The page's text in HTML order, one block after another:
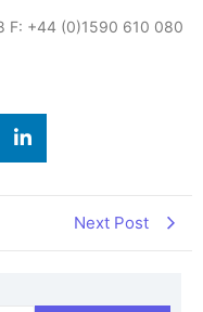
F: +44 (0)1590 610 080
Next Post